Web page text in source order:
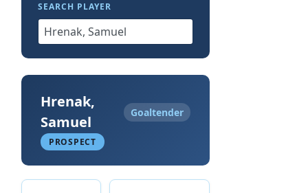
SEARCH PLAYER
Hrenak,
Samuel
Goaltender
PROSPECT